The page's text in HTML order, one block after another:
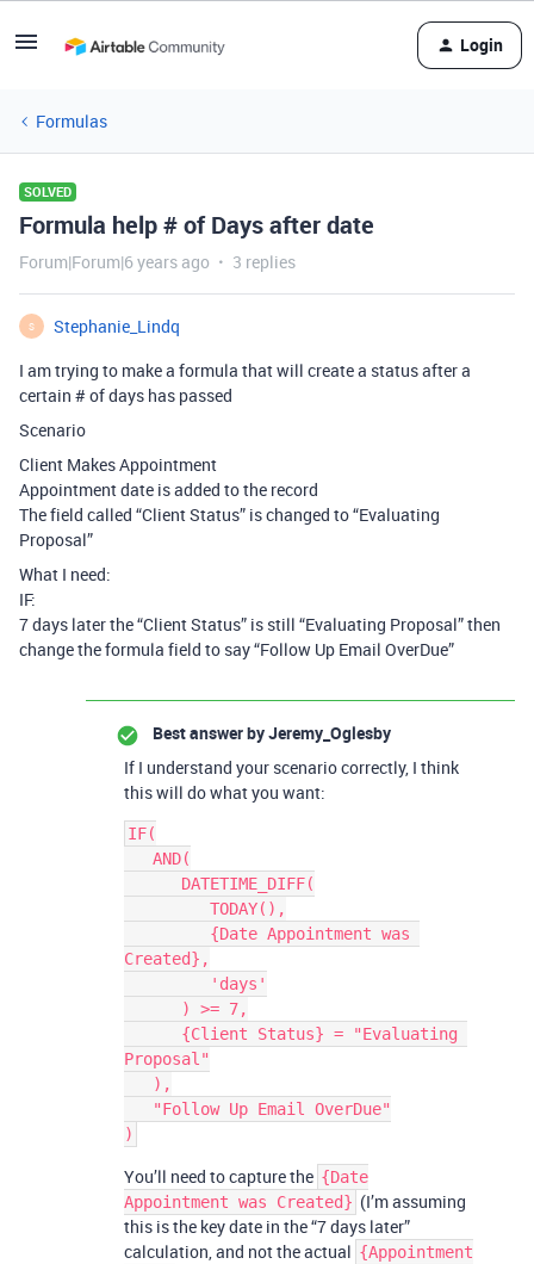
Login
Formulas
SOLVED
Formula help # of Days after date
Forum|Forum|6 years ago 3 replies
S
Stephanie_Lindq
I am trying to make a formula that will create a status after a
certain # of days has passed
Scenario
Client Makes Appointment
Appointment date is added to the record
The field called “Client Status” is changed to “Evaluating
Proposal”
What I need:
IF:
7 days later the “Client Status” is still “Evaluating Proposal” then
change the formula field to say “Follow Up Email OverDue”
Best answer byJeremy_Oglesby
If I understand your scenario correctly, I think
this will do what you want:
IF(
Created},
Proposal"
You’ll need to capture the {Date
Appointment was Created} (I’m assuming
this is the key date in the “7 days later”
calculation, and not the actual {Appointment